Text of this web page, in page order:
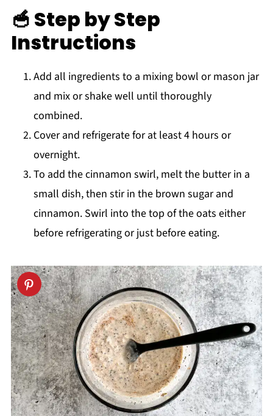
🥣 Step by Step
Instructions
Add all ingredients to a mixing bowl or mason jar
and mix or shake well until thoroughly
combined.
Cover and refrigerate for at least 4 hours or
overnight.
To add the cinnamon swirl, melt the butter in a
small dish, then stir in the brown sugar and
cinnamon. Swirl into the top of the oats either
before refrigerating or just before eating.